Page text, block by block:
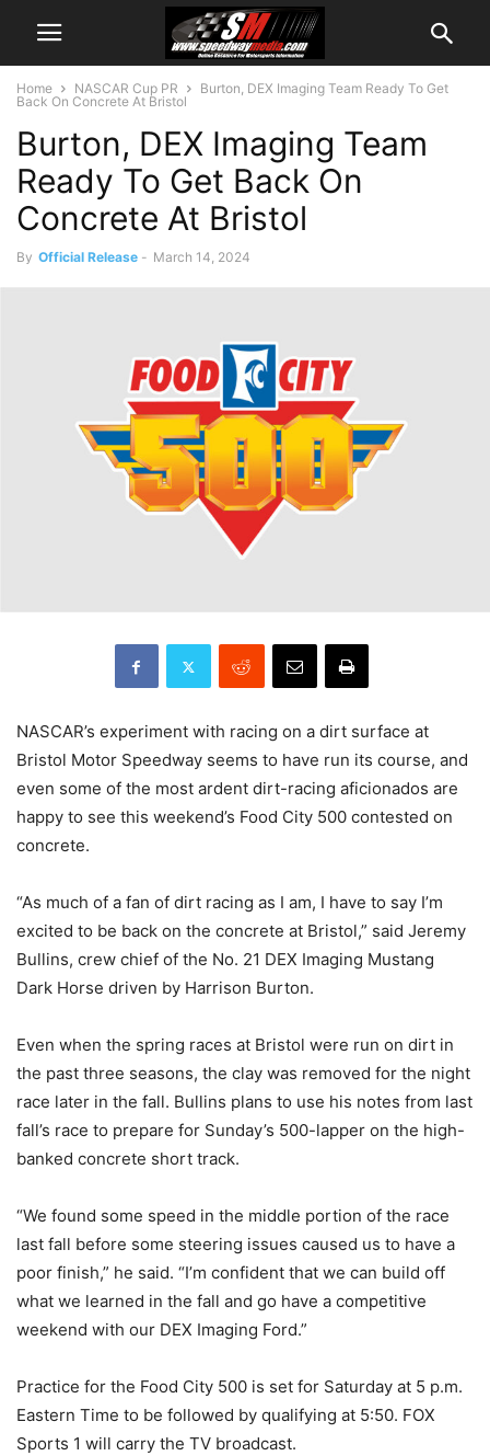
Home NASCAR Cup PR
Burton, DEX Imaging Team Ready To Get
Back On Concrete At Bristol
Burton, DEX Imaging Team
Ready To Get Back On
Concrete At Bristol
By Official Release - March 14, 2024
NASCAR’s experiment with racing on a dirt surface at
Bristol Motor Speedway seems to have run its course, and
even some of the most ardent dirt-racing aficionados are
happy to see this weekend’s Food City 500 contested on
concrete.
“As much of a fan of dirt racing as I am, I have to say I’m
excited to be back on the concrete at Bristol,” said Jeremy
Bullins, crew chief of the No. 21 DEX Imaging Mustang
Dark Horse driven by Harrison Burton.
Even when the spring races at Bristol were run on dirt in
the past three seasons, the clay was removed for the night
race later in the fall. Bullins plans to use his notes from last
fall’s race to prepare for Sunday’s 500-lapper on the high-
banked concrete short track.
“We found some speed in the middle portion of the race
last fall before some steering issues caused us to have a
poor finish,” he said. “I’m confident that we can build off
what we learned in the fall and go have a competitive
weekend with our DEX Imaging Ford.”
Practice for the Food City 500 is set for Saturday at 5 p.m.
Eastern Time to be followed by qualifying at 5:50. FOX
Sports 1 will carry the TV broadcast.